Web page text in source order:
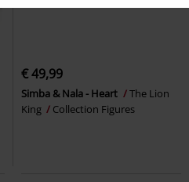
€ 49,99
Simba & Nala - Heart
The Lion
King
Collection Figures